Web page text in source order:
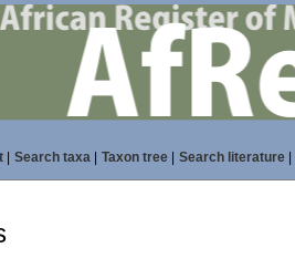
| Search taxa| Taxon tree| Search literature|